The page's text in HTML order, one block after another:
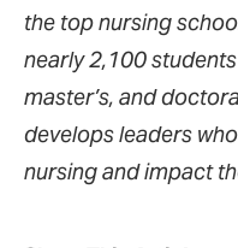
the top nursing
nearly 2,100
master’s, and
develops leaders
nursing and impact